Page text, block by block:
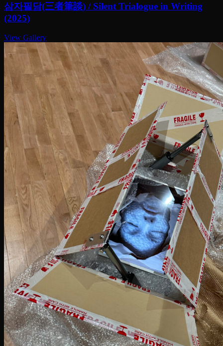
삼자필담(三者筆談) / Silent Trialogue in Writing
(2025)
View Gallery